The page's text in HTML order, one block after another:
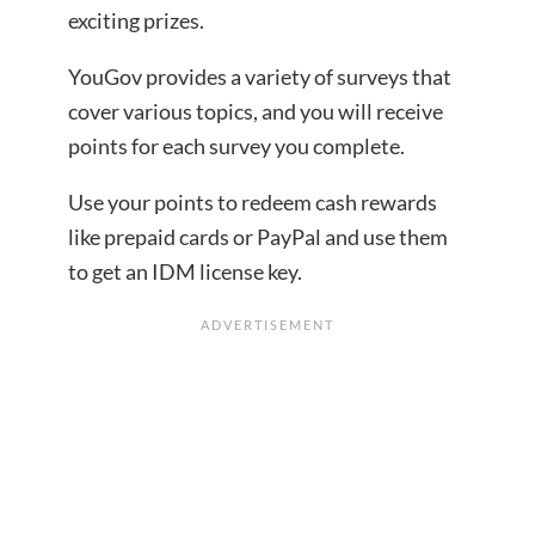
exciting prizes.
YouGov provides a variety of surveys that
cover various topics, and you will receive
points for each survey you complete.
Use your points to redeem cash rewards
like prepaid cards or PayPal and use them
to get an IDM license key.